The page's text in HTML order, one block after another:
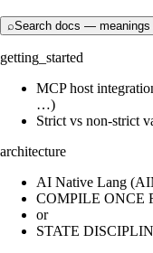
⌕Search docs —
getting_started
MCP host
…)
Strict vs non-strict
architecture
AI Native Lang
COMPILE ONCE
or
STATE